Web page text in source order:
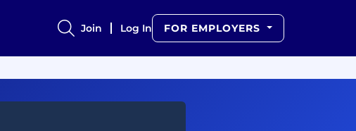
Join Log In FOR EMPLOYERS